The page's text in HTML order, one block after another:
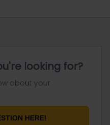
looking for?
about your
HERE!